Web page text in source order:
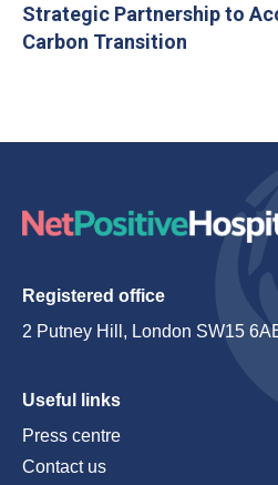
Strategic Partnership to
Carbon Transition
Registered office
2 Putney Hill, London SW15
Useful links
Press centre
Contact us